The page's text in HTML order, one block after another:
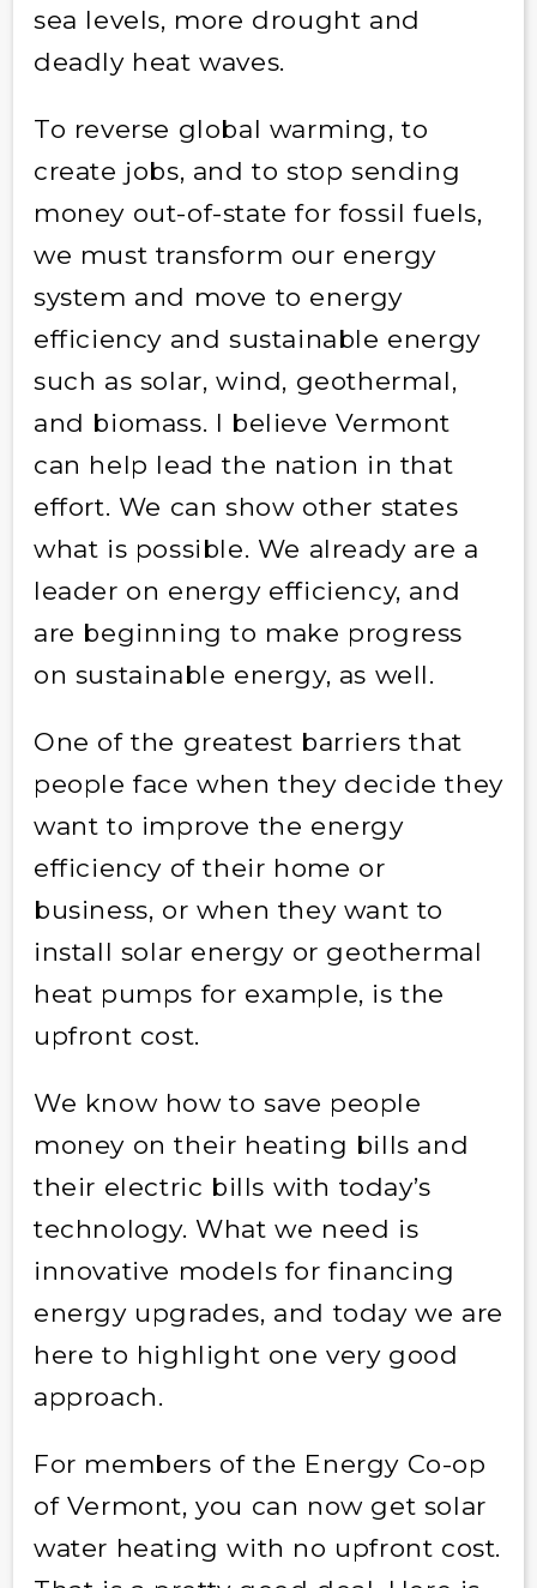
sea levels, more drought and
deadly heat waves.
To reverse global warming, to
create jobs, and to stop sending
money out-of-state for fossil fuels,
we must transform our energy
system and move to energy
efficiency and sustainable energy
such as solar, wind, geothermal,
and biomass. I believe Vermont
can help lead the nation in that
effort. We can show other states
what is possible. We already are a
leader on energy efficiency, and
are beginning to make progress
on sustainable energy, as well.
One of the greatest barriers that
people face when they decide they
want to improve the energy
efficiency of their home or
business, or when they want to
install solar energy or geothermal
heat pumps for example, is the
upfront cost.
We know how to save people
money on their heating bills and
their electric bills with today’s
technology. What we need is
innovative models for financing
energy upgrades, and today we are
here to highlight one very good
approach.
For members of the Energy Co-op
of Vermont, you can now get solar
water heating with no upfront cost.